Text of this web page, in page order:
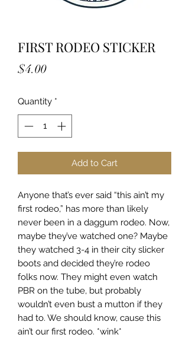
FIRST RODEO STICKER
$4.00Price
Quantity *
Add to Cart
Anyone that’s ever said “this ain’t my
first rodeo,” has more than likely
never been in a daggum rodeo. Now,
maybe they’ve watched one? Maybe
they watched 3-4 in their city slicker
boots and decided they’re rodeo
folks now. They might even watch
PBR on the tube, but probably
wouldn’t even bust a mutton if they
had to. We should know, cause this
ain’t our first rodeo. *wink*